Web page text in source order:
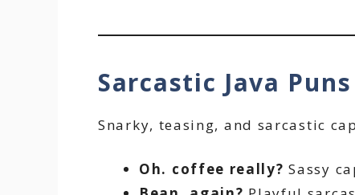
Sarcastic Java Puns
Snarky, teasing, and sarcastic
Oh. coffee really? Sassy